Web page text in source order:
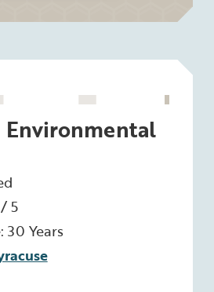
Environmental
5
30 Years